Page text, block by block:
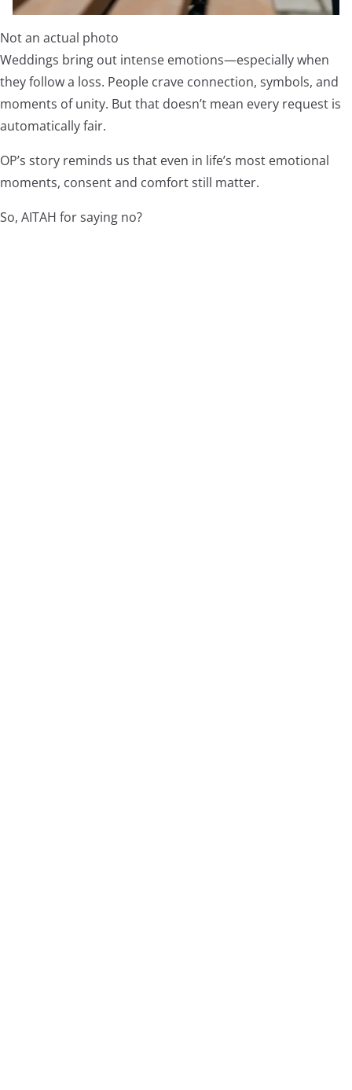
Not an actual photo
Weddings bring out intense emotions—especially when
they follow a loss. People crave connection, symbols, and
moments of unity. But that doesn’t mean every request is
automatically fair.
OP’s story reminds us that even in life’s most emotional
moments, consent and comfort still matter.
So, AITAH for saying no?